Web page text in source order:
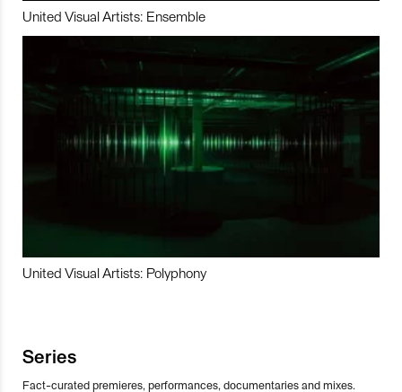
United Visual Artists: Ensemble
United Visual Artists: Polyphony
Series
Fact-curated premieres, performances, documentaries and mixes.